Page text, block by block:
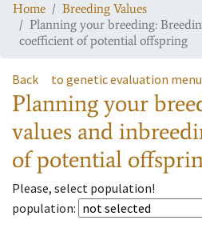
Home
Breeding Values
Planning your breeding:
coefficient of potential offspring
Back to genetic evaluation menu
Planning your
values and
of potential
Please, select population!
population: